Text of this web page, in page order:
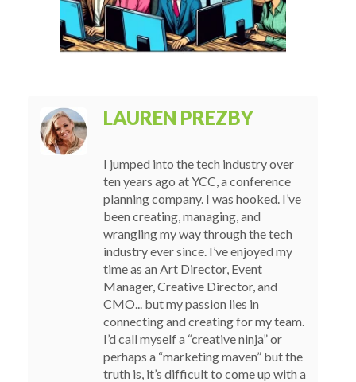
LAUREN PREZBY
I jumped into the tech industry over
ten years ago at YCC, a conference
planning company. I was hooked. I’ve
been creating, managing, and
wrangling my way through the tech
industry ever since. I’ve enjoyed my
time as an Art Director, Event
Manager, Creative Director, and
CMO... but my passion lies in
connecting and creating for my team.
I’d call myself a “creative ninja” or
perhaps a “marketing maven” but the
truth is, it’s difficult to come up with a